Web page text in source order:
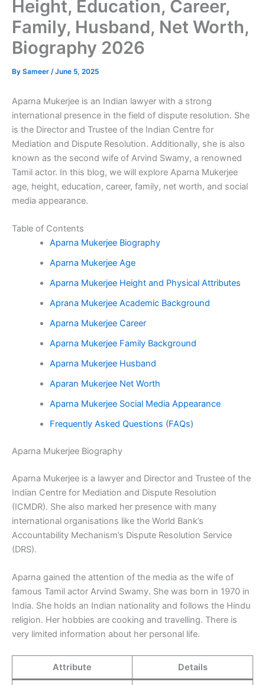
Height, Education, Career,
Family, Husband, Net Worth,
Biography 2026
By Sameer /June 5, 2025
Aparna Mukerjee is an Indian lawyer with a strong
international presence in the field of dispute resolution. She
is the Director and Trustee of the Indian Centre for
Mediation and Dispute Resolution. Additionally, she is also
known as the second wife of Arvind Swamy, a renowned
Tamil actor. In this blog, we will explore Aparna Mukerjee
age, height, education, career, family, net worth, and social
media appearance.
Table of Contents
Aparna Mukerjee Biography
Aparna Mukerjee Age
Aparna Mukerjee Height and Physical Attributes
Aprana Mukerjee Academic Background
Aparna Mukerjee Career
Aparna Mukerjee Family Background
Aparna Mukerjee Husband
Aparan Mukerjee Net Worth
Aparna Mukerjee Social Media Appearance
Frequently Asked Questions (FAQs)
Aparna Mukerjee Biography
Aparna Mukerjee is a lawyer and Director and Trustee of the
Indian Centre for Mediation and Dispute Resolution
(ICMDR). She also marked her presence with many
international organisations like the World Bank’s
Accountability Mechanism’s Dispute Resolution Service
(DRS).
Aparna gained the attention of the media as the wife of
famous Tamil actor Arvind Swamy. She was born in 1970 in
India. She holds an Indian nationality and follows the Hindu
religion. Her hobbies are cooking and travelling. There is
very limited information about her personal life.
Attribute Details